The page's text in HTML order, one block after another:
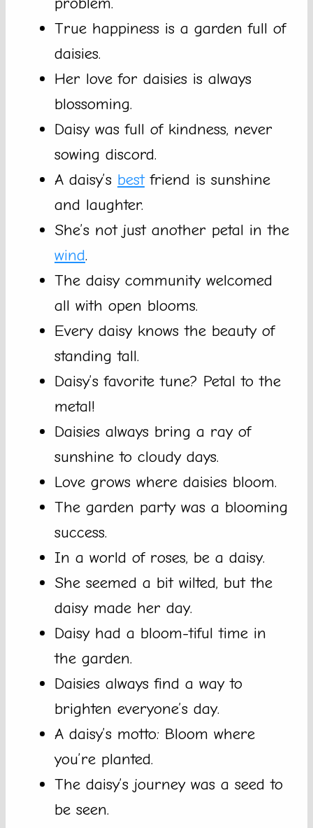
True happiness is a garden full of
daisies.
Her love for daisies is always
blossoming.
Daisy was full of kindness, never
sowing discord.
A daisy’s bestfriend is sunshine
and laughter.
She’s not just another petal in the
wind.
The daisy community welcomed
all with open blooms.
Every daisy knows the beauty of
standing tall.
Daisy’s favorite tune? Petal to the
metal!
Daisies always bring a ray of
sunshine to cloudy days.
Love grows where daisies bloom.
The garden party was a blooming
success.
In a world of roses, be a daisy.
She seemed a bit wilted, but the
daisy made her day.
Daisy had a bloom-tiful time in
the garden.
Daisies always find a way to
brighten everyone’s day.
A daisy’s motto: Bloom where
you’re planted.
The daisy’s journey was a seed to
be seen.